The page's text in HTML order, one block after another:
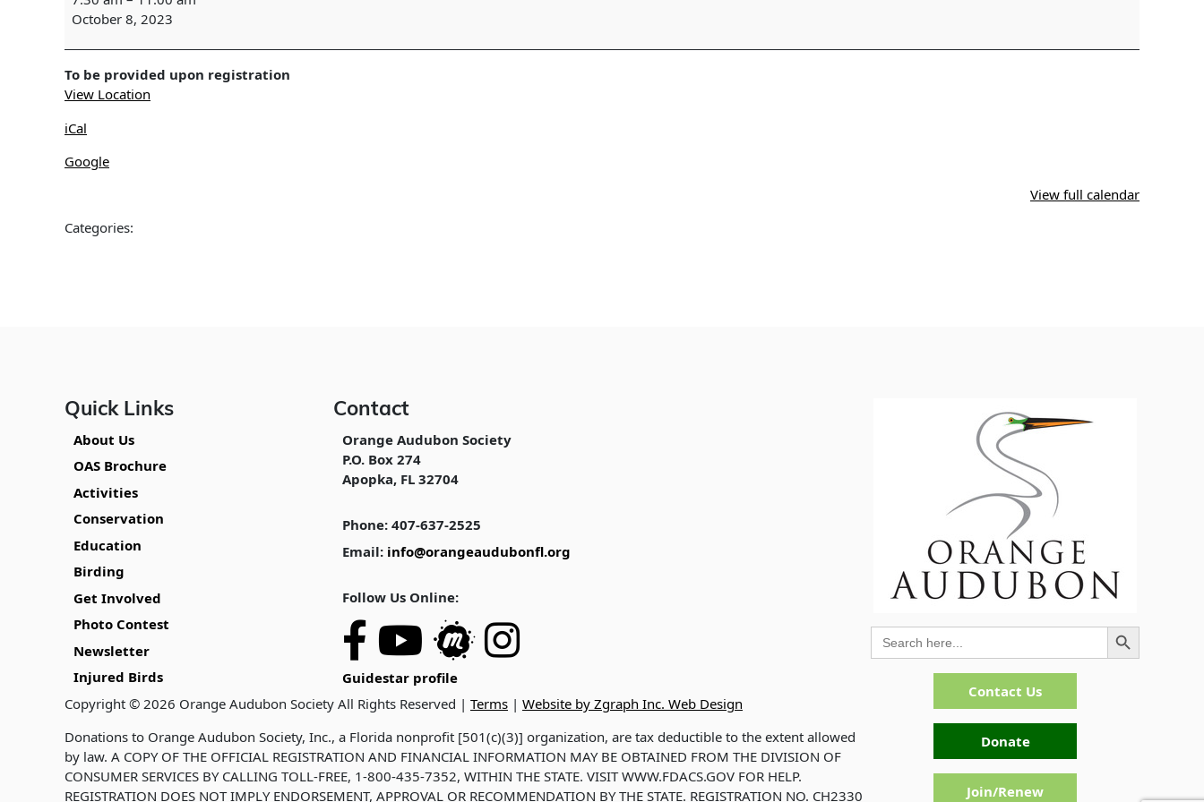
SURVEY
Wekiwa
Springs
October 8, 2023
To be provided upon registration
View Location
iCal
Google
View full calendar
Categories:
Quick Links
About Us
OAS Brochure
Activities
Conservation
Education
Birding
Get Involved
Photo Contest
Newsletter
Injured Birds
Contact
Orange Audubon Society
P.O. Box 274
Apopka, FL 32704
Phone: 407-637-2525
Email: info@orangeaudubonfl.org
Follow Us Online:
Guidestar profile
Copyright © 2026 Orange Audubon Society All Rights Reserved | Terms | Website by Zgraph Inc. Web Design
Donations to Orange Audubon Society, Inc., a Florida nonprofit [501(c)(3)] organization, are tax deductible to the extent allowed
by law. A COPY OF THE OFFICIAL REGISTRATION AND FINANCIAL INFORMATION MAY BE OBTAINED FROM THE DIVISION OF
CONSUMER SERVICES BY CALLING TOLL-FREE, 1-800-435-7352, WITHIN THE STATE. VISIT WWW.FDACS.GOV FOR HELP.
REGISTRATION DOES NOT IMPLY ENDORSEMENT, APPROVAL OR RECOMMENDATION BY THE STATE. REGISTRATION NO. CH2330
Search
for:
Search Button
Contact Us
Donate
Join/Renew